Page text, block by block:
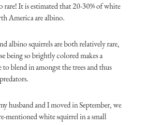
rare! It is estimated that 20-30% of white
America are albino.
albino squirrels are both relatively rare,
being so brightly colored makes a
to blend in amongst the trees and thus
husband and I moved in September, we
mentioned white squirrel in a small